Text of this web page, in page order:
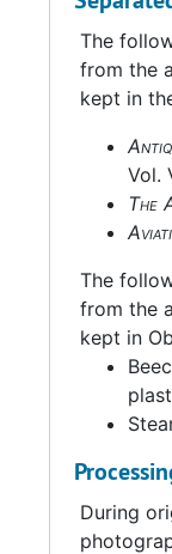
The
from the
kept in
Vol.
The
The
from the
kept in
During